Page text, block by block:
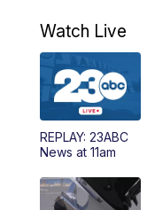
11:30AM
4:00PM
5:00PM
5:30PM
Watch Live
REPLAY: 23ABC
News at 11am